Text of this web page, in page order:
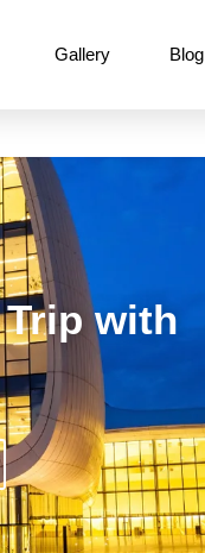
Gallery Blog
with